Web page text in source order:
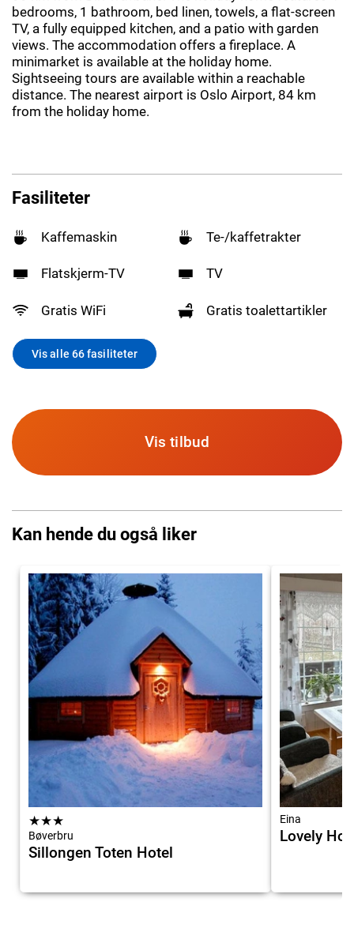
bedrooms, 1 bathroom, bed linen, towels, a flat-screen
TV, a fully equipped kitchen, and a patio with garden
views. The accommodation offers a fireplace. A
minimarket is available at the holiday home.
Sightseeing tours are available within a reachable
distance. The nearest airport is Oslo Airport, 84 km
from the holiday home.
Fasiliteter
Kaffemaskin Te-/kaffetrakter
Flatskjerm-TV TV
Gratis WiFi Gratis toalettartikler
Vis alle 66 fasiliteter
Vis tilbud
Kan hende du også liker
★★★
Bøverbru
Sillongen Toten Hotel
Eina
Lovely